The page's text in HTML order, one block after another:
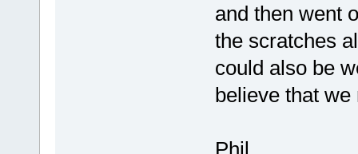
and then went
the scratches
could also be
believe that